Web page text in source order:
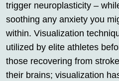
trigger neuroplasticity –
soothing any anxiety you
within. Visualization
utilized by elite athletes
those recovering from
their brains; visualization